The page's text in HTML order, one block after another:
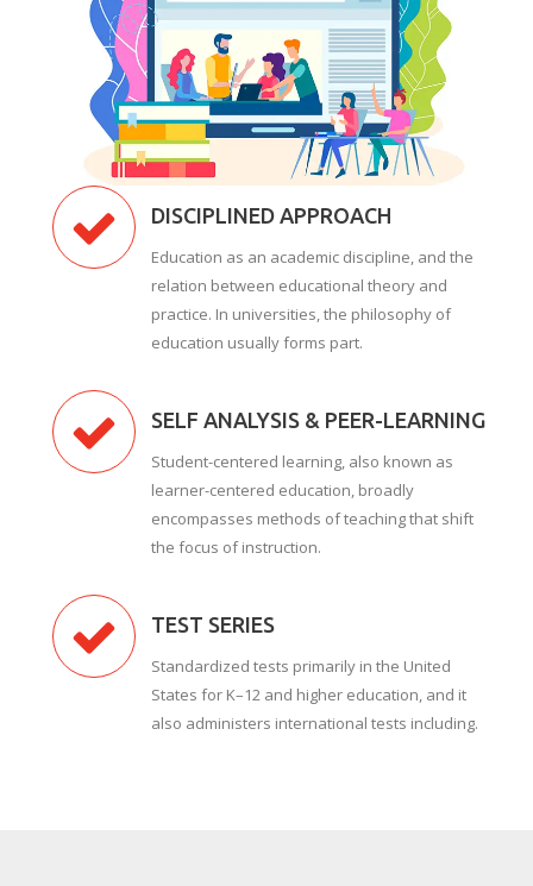
DISCIPLINED APPROACH
Education as an academic discipline, and the
relation between educational theory and
practice. In universities, the philosophy of
education usually forms part.
SELF ANALYSIS & PEER-LEARNING
Student-centered learning, also known as
learner-centered education, broadly
encompasses methods of teaching that shift
the focus of instruction.
TEST SERIES
Standardized tests primarily in the United
States for K–12 and higher education, and it
also administers international tests including.